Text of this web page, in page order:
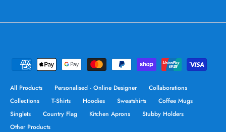
All Products Personalised - Online Designer
Collaborations
Collections
T-Shirts Hoodies Sweatshirts
Coffee Mugs
Singlets
Country Flag Kitchen Aprons
Stubby Holders
Other Products